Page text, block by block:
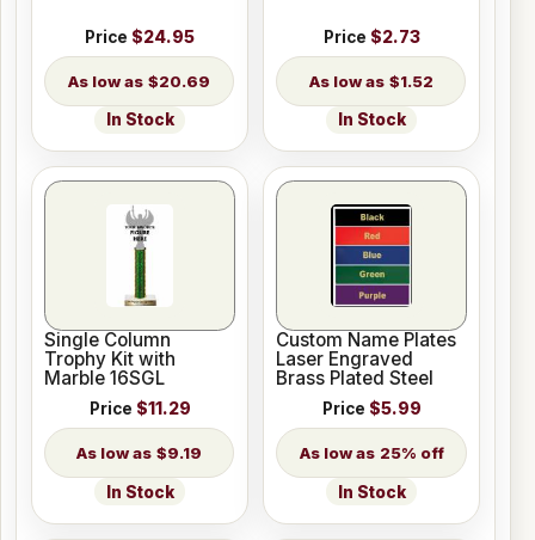
Price $24.95
$20.69
In Stock
Price $2.73
$1.52
In Stock
Single Column
Trophy Kit with
Marble 16SGL
Price $11.29
$9.19
In Stock
Custom Name Plates
Laser Engraved
Brass Plated Steel
Price $5.99
25% off
In Stock